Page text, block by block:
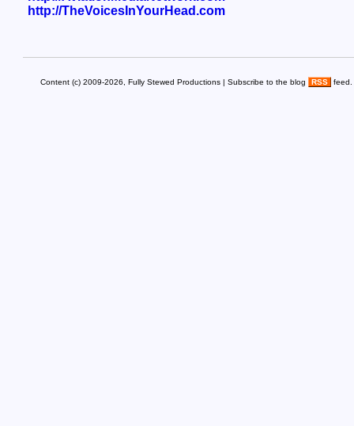
http://TheVoicesInYourHead.com
Content (c) 2009-2026, Fully Stewed Productions | Subscribe to the blog RSS feed.